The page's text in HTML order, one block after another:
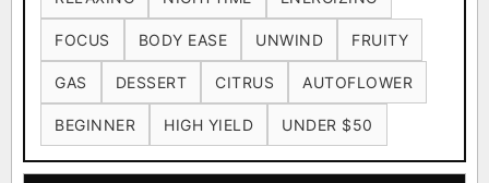
FOCUS BODY EASE UNWIND FRUITY
GAS DESSERT CITRUS AUTOFLOWER
BEGINNER HIGH YIELD UNDER $50
Wedding Cake ×338 Runtz ×337 Bubba Kush
Purple Punch White Widow
Do-Si-Dos The Original Z
FOUNDATIONAL LANDRACES